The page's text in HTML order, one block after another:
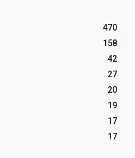
470
158
42
27
20
19
17
17